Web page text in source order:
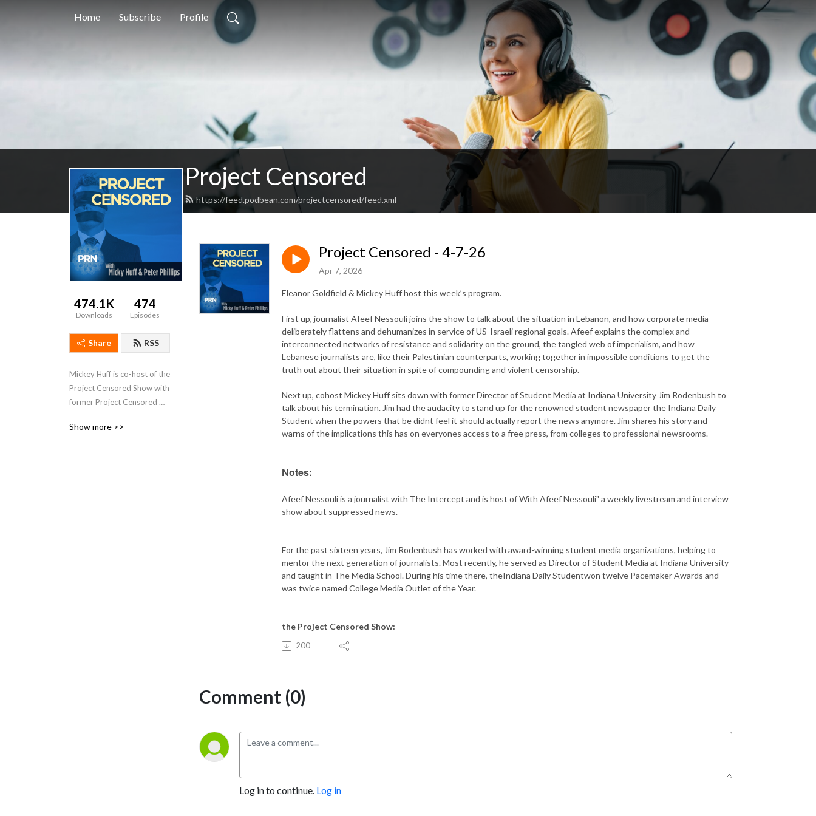
Home Subscribe Profile
Project Censored
https://feed.podbean.com/projectcensored/feed.xml
474.1K
Downloads
474
Episodes
Share RSS
Mickey Huff is co-host of the
Project Censored Show with
former Project Censored
airs on the
Show more >>
Project Censored - 4-7-26
Apr 7, 2026
Eleanor Goldfield & Mickey Huff host this week’s program.
First up, journalist Afeef Nessouli joins the show to talk about the situation in Lebanon, and how corporate media
deliberately flattens and dehumanizes in service of US-Israeli regional goals. Afeef explains the complex and
interconnected networks of resistance and solidarity on the ground, the tangled web of imperialism, and how
Lebanese journalists are, like their Palestinian counterparts, working together in impossible conditions to get the
truth out about their situation in spite of compounding and violent censorship.
Next up, cohost Mickey Huff sits down with former Director of Student Media at Indiana University Jim Rodenbush to
talk about his termination. Jim had the audacity to stand up for the renowned student newspaper the Indiana Daily
Student when the powers that be didnt feel it should actually report the news anymore. Jim shares his story and
warns of the implications this has on everyones access to a free press, from colleges to professional newsrooms.
Notes:
Afeef Nessouli is a journalist with The Intercept and is host of With Afeef Nessouli" a weekly livestream and interview
show about suppressed news.
For the past sixteen years, Jim Rodenbush has worked with award-winning student media organizations, helping to
mentor the next generation of journalists. Most recently, he served as Director of Student Media at Indiana University
and taught in The Media School. During his time there, theIndiana Daily Studentwon twelve Pacemaker Awards and
was twice named College Media Outlet of the Year.
the Project Censored Show:
200
Comment (0)
Log in to continue. Log in